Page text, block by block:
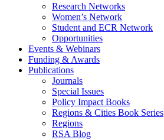
Research Networks
Women’s Network
Student and ECR Network
Opportunities
Events & Webinars
Funding & Awards
Publications
Journals
Special Issues
Policy Impact Books
Regions & Cities Book Series
Regions
RSA Blog